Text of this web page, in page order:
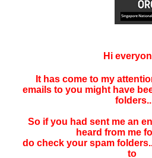
Hi
It has come to my
emails to you might have
folders..
So if you had sent me an
heard from me
do check your spam
to